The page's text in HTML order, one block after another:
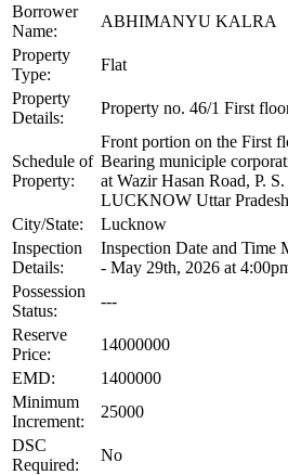
Borrower
Name:
ABHIMANYU KALRA
Property
Type:
Flat
Property
Details:
Property no. 46/1 First
Schedule of
Property:
Front portion on the First
Bearing municiple
at Wazir Hasan Road, P.
LUCKNOW Uttar
City/State:
Lucknow
Inspection
Details:
Inspection Date and Time
- May 29th, 2026 at
Possession
Status:
---
Reserve
Price:
14000000
EMD:
1400000
Minimum
Increment:
25000
DSC
Required:
No